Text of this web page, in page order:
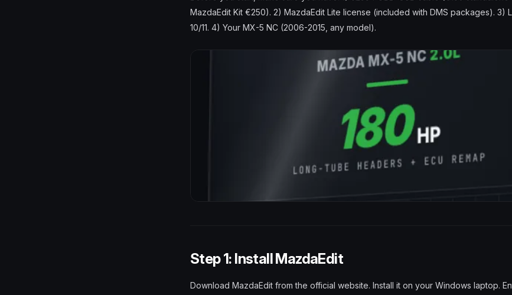
MazdaEdit Kit €250). 2) MazdaEdit Lite license (included with DMS packages). 3)
10/11. 4) Your MX-5 NC (2006-2015, any model).
Step 1: Install MazdaEdit
Download MazdaEdit from the official website. Install it on your Windows laptop.